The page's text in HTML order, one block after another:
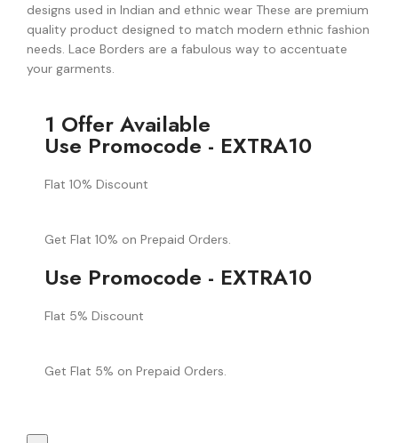
designs used in Indian and ethnic wear These are premium
quality product designed to match modern ethnic fashion
needs. Lace Borders are a fabulous way to accentuate
your garments.
1 Offer Available
Use Promocode - EXTRA10
Flat 10% Discount
Get Flat 10% on Prepaid Orders.
Use Promocode - EXTRA10
Flat 5% Discount
Get Flat 5% on Prepaid Orders.